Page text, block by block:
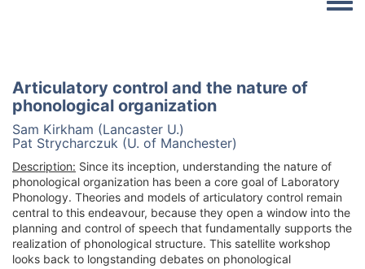
Articulatory control and the nature of
phonological organization
Sam Kirkham (Lancaster U.)
Pat Strycharczuk (U. of Manchester)
Description: Since its inception, understanding the nature of
phonological organization has been a core goal of Laboratory
Phonology. Theories and models of articulatory control remain
central to this endeavour, because they open a window into the
planning and control of speech that fundamentally supports the
realization of phonological structure. This satellite workshop
looks back to longstanding debates on phonological